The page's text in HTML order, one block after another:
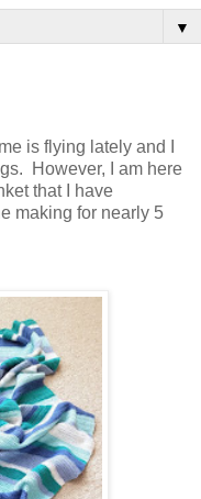
▼
is flying lately and I
However, I am here
that I have
making for nearly 5